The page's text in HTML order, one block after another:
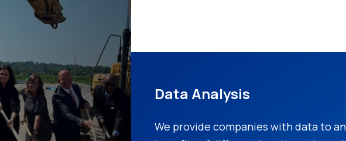
Data Analysis
We provide companies with data to